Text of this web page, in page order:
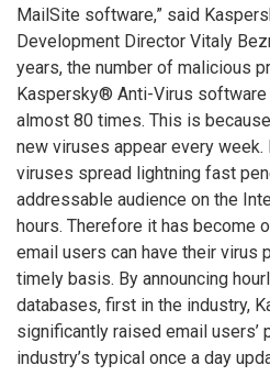
MailSite software,” said
Development Director Vitaly
years, the number of malicious
Kaspersky® Anti-Virus
almost 80 times. This is
new viruses appear every week.
viruses spread lightning fast
addressable audience on the
hours. Therefore it has become
email users can have their virus
timely basis. By announcing
databases, first in the industry,
significantly raised email
industry’s typical once a day